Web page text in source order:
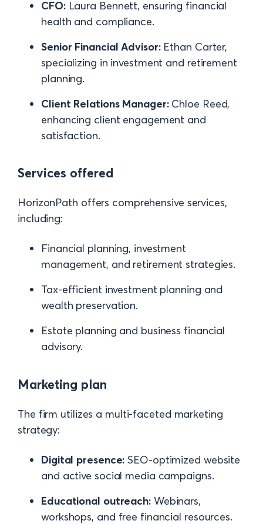
CFO:Laura Bennett, ensuring financial
health and compliance.
Senior Financial Advisor:Ethan Carter,
specializing in investment and retirement
planning.
Client Relations Manager:Chloe Reed,
enhancing client engagement and
satisfaction.
Services offered
HorizonPath offers comprehensive services,
including:
Financial planning, investment
management, and retirement strategies.
Tax-efficient investment planning and
wealth preservation.
Estate planning and business financial
advisory.
Marketing plan
The firm utilizes a multi-faceted marketing
strategy:
Digital presence: SEO-optimized website
and active social media campaigns.
Educational outreach:Webinars,
workshops, and free financial resources.